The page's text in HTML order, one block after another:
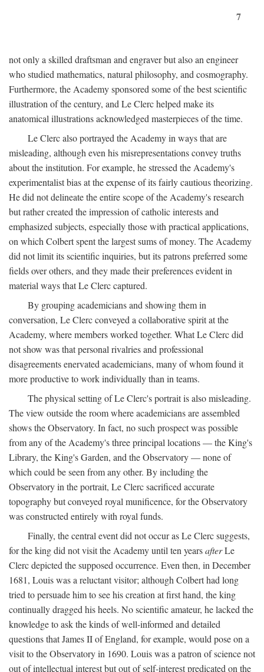
7
not only a skilled draftsman and engraver but also an engineer
who studied mathematics, natural philosophy, and cosmography.
Furthermore, the Academy sponsored some of the best scientific
illustration of the century, and Le Clerc helped make its
anatomical illustrations acknowledged masterpieces of the time.
Le Clerc also portrayed the Academy in ways that are
misleading, although even his misrepresentations convey truths
about the institution. For example, he stressed the Academy's
experimentalist bias at the expense of its fairly cautious theorizing.
He did not delineate the entire scope of the Academy's research
but rather created the impression of catholic interests and
emphasized subjects, especially those with practical applications,
on which Colbert spent the largest sums of money. The Academy
did not limit its scientific inquiries, but its patrons preferred some
fields over others, and they made their preferences evident in
material ways that Le Clerc captured.
By grouping academicians and showing them in
conversation, Le Clerc conveyed a collaborative spirit at the
Academy, where members worked together. What Le Clerc did
not show was that personal rivalries and professional
disagreements enervated academicians, many of whom found it
more productive to work individually than in teams.
The physical setting of Le Clerc's portrait is also misleading.
The view outside the room where academicians are assembled
shows the Observatory. In fact, no such prospect was possible
from any of the Academy's three principal locations — the King's
Library, the King's Garden, and the Observatory — none of
which could be seen from any other. By including the
Observatory in the portrait, Le Clerc sacrificed accurate
topography but conveyed royal munificence, for the Observatory
was constructed entirely with royal funds.
Finally, the central event did not occur as Le Clerc suggests,
for the king did not visit the Academy until ten yearsafterLe
Clerc depicted the supposed occurrence. Even then, in December
1681, Louis was a reluctant visitor; although Colbert had long
tried to persuade him to see his creation at first hand, the king
continually dragged his heels. No scientific amateur, he lacked the
knowledge to ask the kinds of well-informed and detailed
questions that James II of England, for example, would pose on a
visit to the Observatory in 1690. Louis was a patron of science not
out of intellectual interest but out of self-interest predicated on the